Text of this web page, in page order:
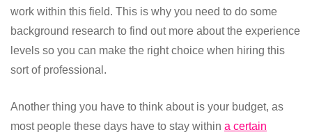
work within this field. This is why you need to do some
background research to find out more about the experience
levels so you can make the right choice when hiring this
sort of professional.
Another thing you have to think about is your budget, as
most people these days have to stay within a certain